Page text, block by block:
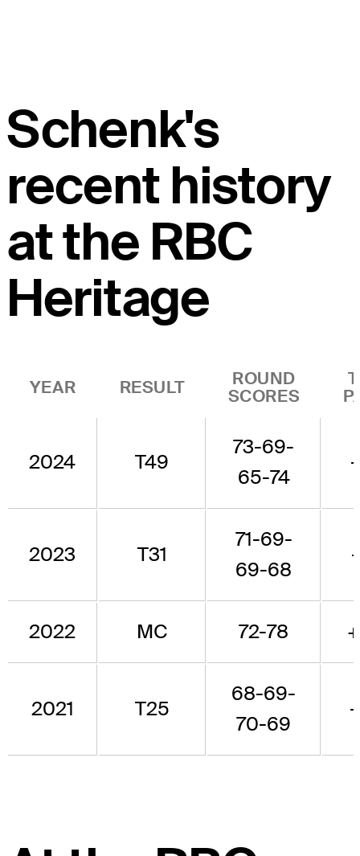
Schenk's
recent history
at the RBC
Heritage
YEAR RESULT
ROUND
SCORES
2024 T49
73-69-
65-74
2023 T31
71-69-
69-68
2022 MC 72-78
2021 T25
68-69-
70-69